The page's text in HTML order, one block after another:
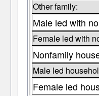
Other family:
Male led with
Female led with
Nonfamily
Male led
Female led